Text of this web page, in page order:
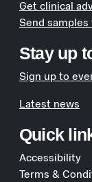
Get clinical
Send
Stay up
Sign up to
Latest news
Quick
Accessibility
Terms &